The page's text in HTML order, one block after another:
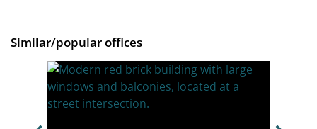
Similar/popular offices